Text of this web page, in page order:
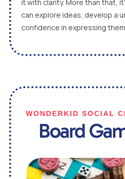
it with clarity. More than that,
can explore ideas, develop a
confidence in expressing
WONDERKID SOCIAL
Board